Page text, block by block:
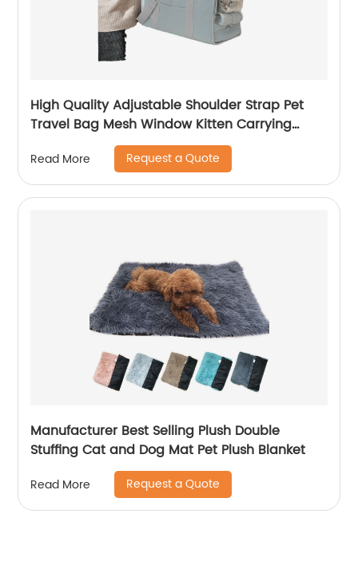
High Quality Adjustable Shoulder Strap Pet
Travel Bag Mesh Window Kitten Carrying
Read More Request a Quote
Manufacturer Best Selling Plush Double
Stuffing Cat and Dog Mat Pet Plush Blanket
Read More Request a Quote